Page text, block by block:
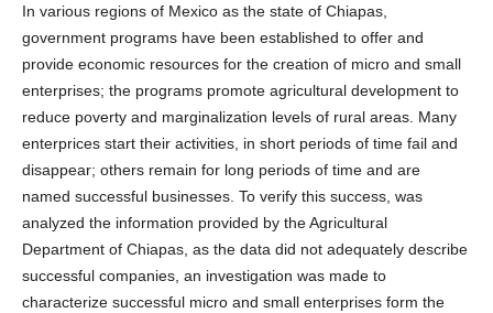
In various regions of Mexico as the state of Chiapas,
government programs have been established to offer and
provide economic resources for the creation of micro and small
enterprises; the programs promote agricultural development to
reduce poverty and marginalization levels of rural areas. Many
enterprices start their activities, in short periods of time fail and
disappear; others remain for long periods of time and are
named successful businesses. To verify this success, was
analyzed the information provided by the Agricultural
Department of Chiapas, as the data did not adequately describe
successful companies, an investigation was made to
characterize successful micro and small enterprises form the